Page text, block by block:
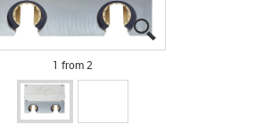
1 from 2